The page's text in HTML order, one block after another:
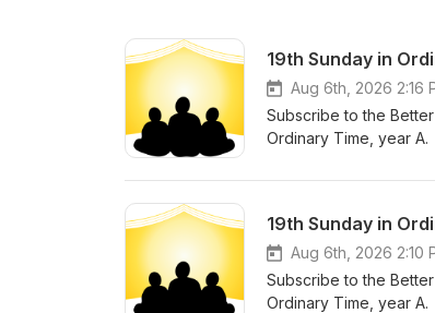
19th Sunday in
Aug 6th, 2026 2:16
Subscribe to the
Ordinary Time, year A.
19th Sunday in
Aug 6th, 2026 2:10
Subscribe to the
Ordinary Time, year A.